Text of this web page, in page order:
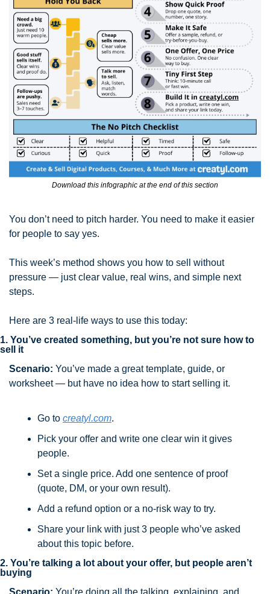
Download this infographic at the end of this section
You don’t need to pitch harder. You need to make it easier
for people to say yes.
This week’s method shows you how to sell without
pressure — just clear value, real wins, and simple next
steps.
Here are 3 real-life ways to use this today:
1. You’ve created something, but you’re not sure how to
sell it
Scenario: You’ve made a great template, guide, or
worksheet — but have no idea how to start selling it.
Go to creatyl.com.
Pick your offer and write one clear win it gives
people.
Set a single price. Add one sentence of proof
(quote, DM, or your own result).
Add a refund option or a no-risk way to try.
Share your link with just 3 people who’ve asked
about this topic before.
2. You’re talking a lot about your offer, but people aren’t
buying
Scenario: You’re doing all the talking, explaining, and